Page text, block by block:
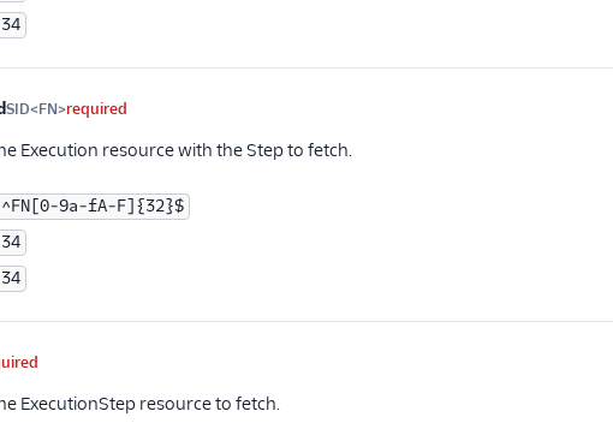
34
SID<FN>required
Execution resource with the Step to fetch.
^FN[0-9a-fA-F]{32}$
34
34
ExecutionStep resource to fetch.